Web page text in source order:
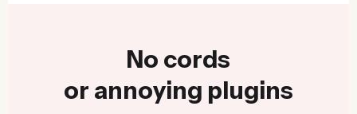
No cords
or annoying plugins